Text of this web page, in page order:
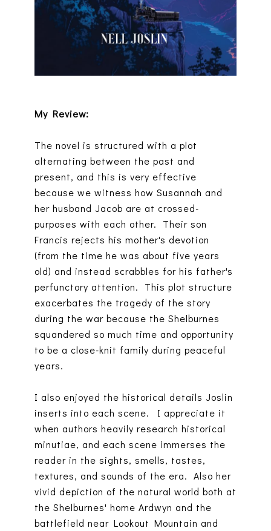
My Review:
The novel is structured with a plot
alternating between the past and
present, and this is very effective
because we witness how Susannah and
her husband Jacob are at crossed-
purposes with each other. Their son
Francis rejects his mother's devotion
(from the time he was about five years
old) and instead scrabbles for his father's
perfunctory attention. This plot structure
exacerbates the tragedy of the story
during the war because the Shelburnes
squandered so much time and opportunity
to be a close-knit family during peaceful
years.
I also enjoyed the historical details Joslin
inserts into each scene. I appreciate it
when authors heavily research historical
minutiae, and each scene immerses the
reader in the sights, smells, tastes,
textures, and sounds of the era. Also her
vivid depiction of the natural world both at
the Shelburnes' home Ardwyn and the
battlefield near Lookout Mountain and